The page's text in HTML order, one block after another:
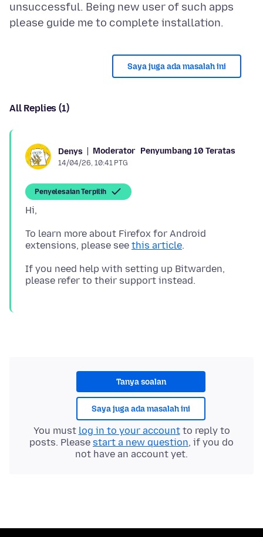
unsuccessful. Being new user of such apps
Saya juga ada masalah ini
All Replies (1)
Denys Moderator Penyumbang 10 Teratas
14/04/26, 10:41 PTG
Penyelesaian Terpilih
To learn more about Firefox for Android
extensions, please see this article
If you need help with setting up Bitwarden,
Tanya soalan
Saya juga ada masalah ini
You must log in to your accountto reply to
posts. Please start a new question, if you do
not have an account yet.